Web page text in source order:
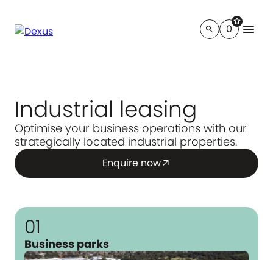
search
star
0 menu
Industrial leasing
Optimise your business operations with our
strategically located industrial properties.
Enquire nowarrow_outward
01
Business parks